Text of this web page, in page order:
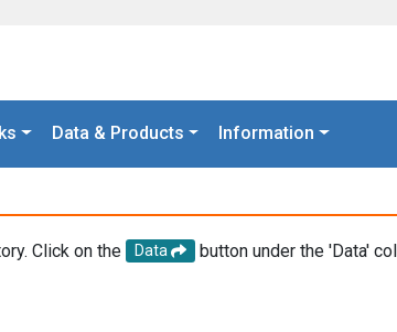
Data & Products Information
Click on the Data
button under the 'Data'